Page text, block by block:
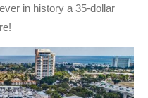
in history a 35-dollar